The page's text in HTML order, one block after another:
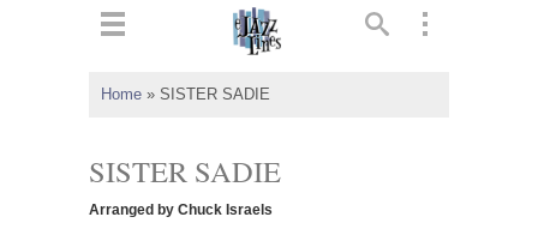
Home » SISTER SADIE
SISTER SADIE
Arranged by Chuck Israels